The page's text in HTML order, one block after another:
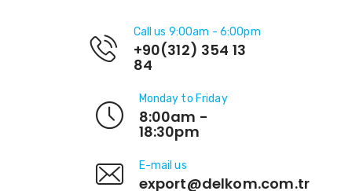
Call us 9:00am - 6:00pm
+90(312) 354 13
84
Monday to Friday
8:00am -
18:30pm
E-mail us
export@delkom.com.tr